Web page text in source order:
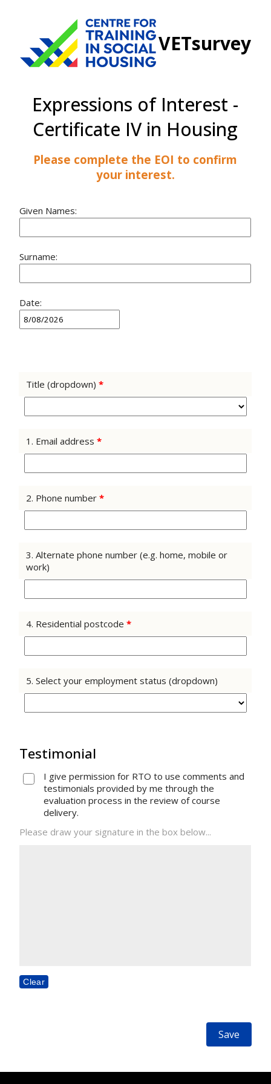
VETsurvey
Expressions of Interest -
Certificate IV in Housing
Please complete the EOI to confirm
your interest.
Given Names:
Surname:
Date:
Title (dropdown) *
1. Email address *
2. Phone number *
3. Alternate phone number (e.g. home, mobile or
work)
4. Residential postcode *
5. Select your employment status (dropdown)
Testimonial
I give permission for RTO to use comments and
testimonials provided by me through the
evaluation process in the review of course
delivery.
Please draw your signature in the box below...
Clear